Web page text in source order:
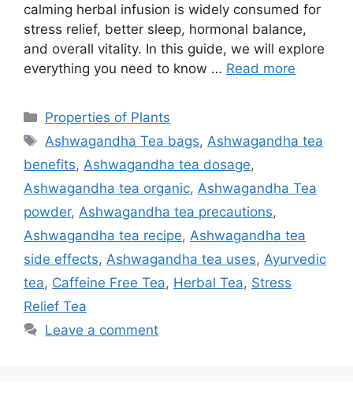
calming herbal infusion is widely consumed for
stress relief, better sleep, hormonal balance,
and overall vitality. In this guide, we will explore
everything you need to know … Read more
Categories
Properties of Plants
Tags
Ashwagandha Tea bags,Ashwagandha tea
benefits, Ashwagandha tea dosage,
Ashwagandha tea organic, Ashwagandha Tea
powder, Ashwagandha tea precautions,
Ashwagandha tea recipe, Ashwagandha tea
side effects, Ashwagandha tea uses, Ayurvedic
tea, Caffeine Free Tea, Herbal Tea, Stress
Relief Tea
Leave a comment